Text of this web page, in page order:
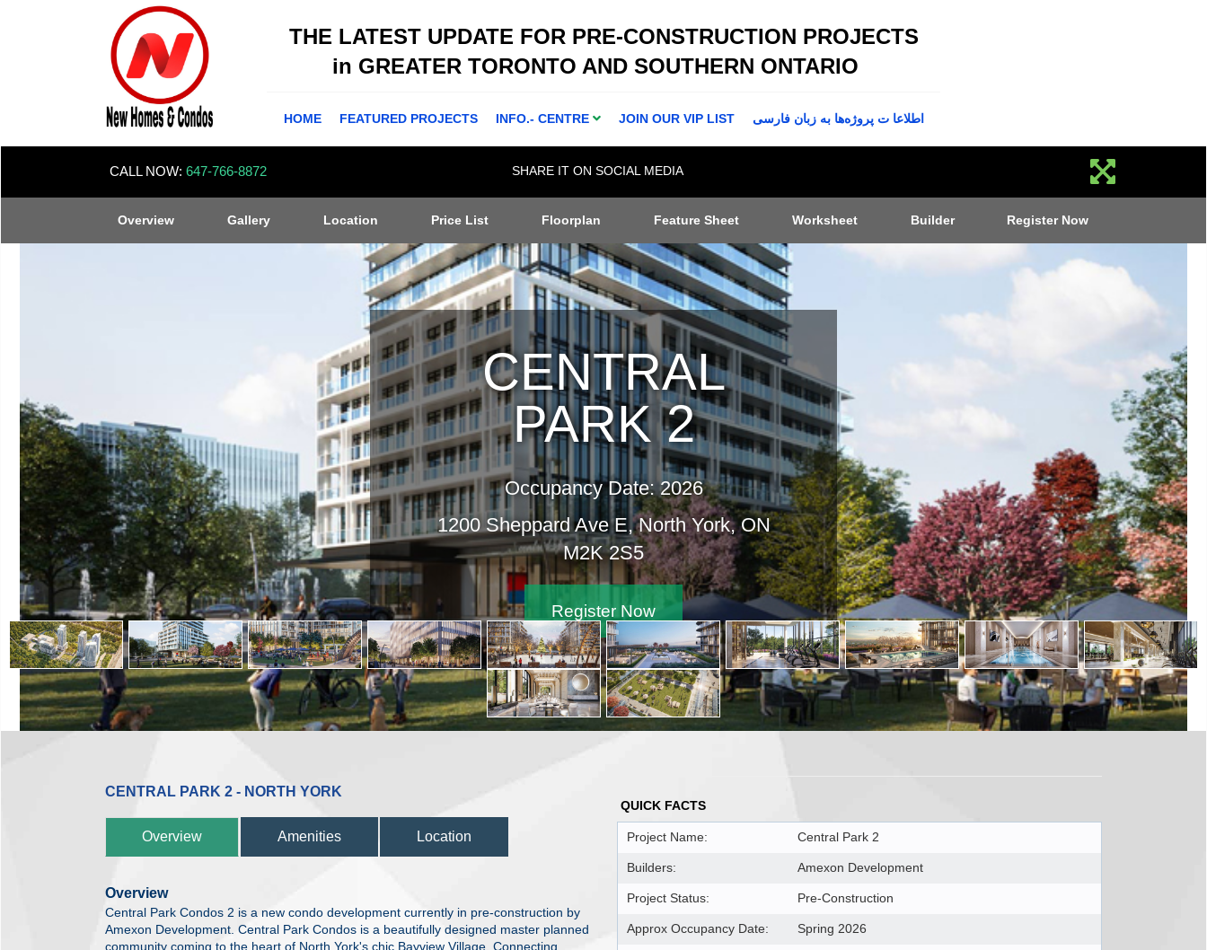
THE LATEST UPDATE FOR PRE-CONSTRUCTION PROJECTS
in GREATER TORONTO AND SOUTHERN ONTARIO
HOME FEATURED PROJECTS INFO.- CENTRE JOIN OUR VIP LIST اطلاعا ت پروژه‌ها به زبان فارسی
CALL NOW: 647-766-8872 SHARE IT ON SOCIAL MEDIA
Overview Gallery Location Price List Floorplan Feature Sheet Worksheet Builder Register Now
CENTRAL
PARK 2
Occupancy Date: 2026
1200 Sheppard Ave E, North York, ON
M2K 2S5
Register Now
CENTRAL PARK 2 - NORTH YORK
Overview Amenities Location
Overview
Central Park Condos 2 is a new condo development currently in pre-construction by
Amexon Development. Central Park Condos is a beautifully designed master planned
community coming to the heart of North York's chic Bayview Village. Connecting
QUICK FACTS
Project Name: Central Park 2
Builders: Amexon Development
Project Status: Pre-Construction
Approx Occupancy Date: Spring 2026